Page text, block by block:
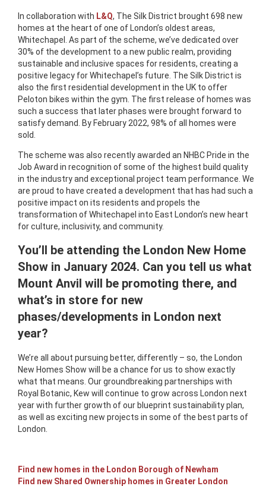
In collaboration with L&Q, The Silk District brought 698 new
homes at the heart of one of London’s oldest areas,
Whitechapel. As part of the scheme, we’ve dedicated over
30% of the development to a new public realm, providing
sustainable and inclusive spaces for residents, creating a
positive legacy for Whitechapel’s future. The Silk District is
also the first residential development in the UK to offer
Peloton bikes within the gym. The first release of homes was
such a success that later phases were brought forward to
satisfy demand. By February 2022, 98% of all homes were
sold.
The scheme was also recently awarded an NHBC Pride in the
Job Award in recognition of some of the highest build quality
in the industry and exceptional project team performance. We
are proud to have created a development that has had such a
positive impact on its residents and propels the
transformation of Whitechapel into East London’s new heart
for culture, inclusivity, and community.
You’ll be attending the London New Home
Show in January 2024. Can you tell us what
Mount Anvil will be promoting there, and
what’s in store for new
phases/developments in London next
year?
We’re all about pursuing better, differently – so, the London
New Homes Show will be a chance for us to show exactly
what that means. Our groundbreaking partnerships with
Royal Botanic, Kew will continue to grow across London next
year with further growth of our blueprint sustainability plan,
as well as exciting new projects in some of the best parts of
London.
Find new homes in the London Borough of Newham
Find new Shared Ownership homes in Greater London